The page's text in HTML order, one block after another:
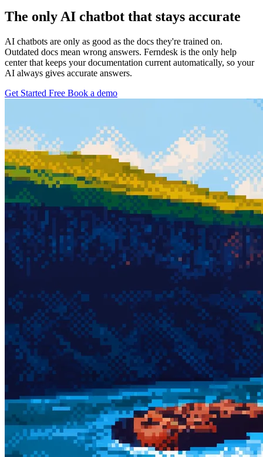
The only AI chatbot that stays accurate
AI chatbots are only as good as the docs they're trained on.
Outdated docs mean wrong answers. Ferndesk is the only help
center that keeps your documentation current automatically, so your
AI always gives accurate answers.
Get Started Free Book a demo